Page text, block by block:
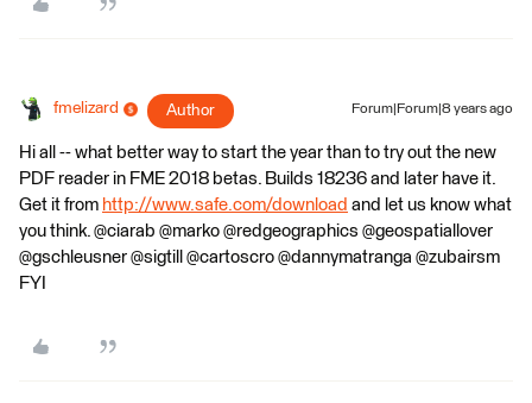
fmelizard Author Forum|Forum|8 years ago
Hi all -- what better way to start the year than to try out the new
PDF reader in FME 2018 betas. Builds 18236 and later have it.
Get it from http://www.safe.com/download and let us know what
you think. @ciarab @marko @redgeographics @geospatiallover
@gschleusner @sigtill @cartoscro @dannymatranga @zubairsm
FYI